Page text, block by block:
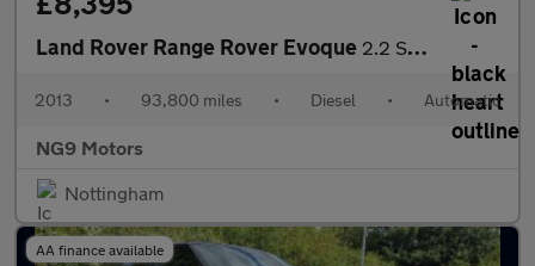
Land Rover Range Rover Evoque 2.2 SD4 Dynamic Auto 4WD Euro 5 5dr
2013 • 93,800 miles • Diesel • Automatic
NG9 Motors
Nottingham
AA finance available